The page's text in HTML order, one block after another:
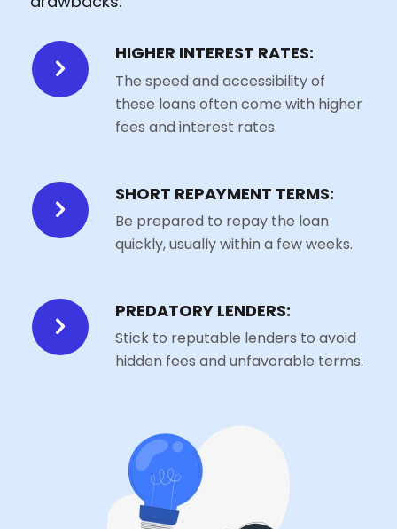
HIGHER INTEREST RATES:
The speed and accessibility of
these loans often come with higher
fees and interest rates.
SHORT REPAYMENT TERMS:
Be prepared to repay the loan
quickly, usually within a few weeks.
PREDATORY LENDERS:
Stick to reputable lenders to avoid
hidden fees and unfavorable terms.